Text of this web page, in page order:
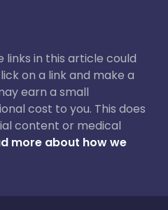
links in this article could
on a link and make a
earn a small
cost to you. This does
content or medical
more about how we